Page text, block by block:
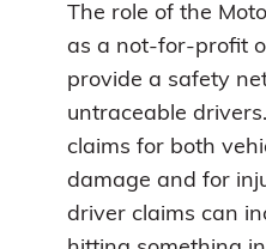
The role of the
as a not-for-profit
provide a safety
untraceable
claims for both
damage and for
driver claims can